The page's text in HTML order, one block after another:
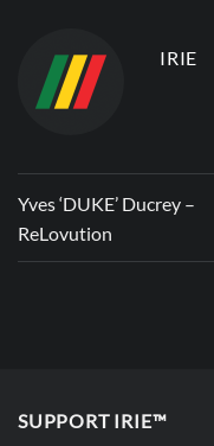
IRIE
Yves ‘DUKE’ Ducrey –
ReLovution
SUPPORT IRIE™